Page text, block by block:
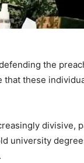
the
these
divisive,
university